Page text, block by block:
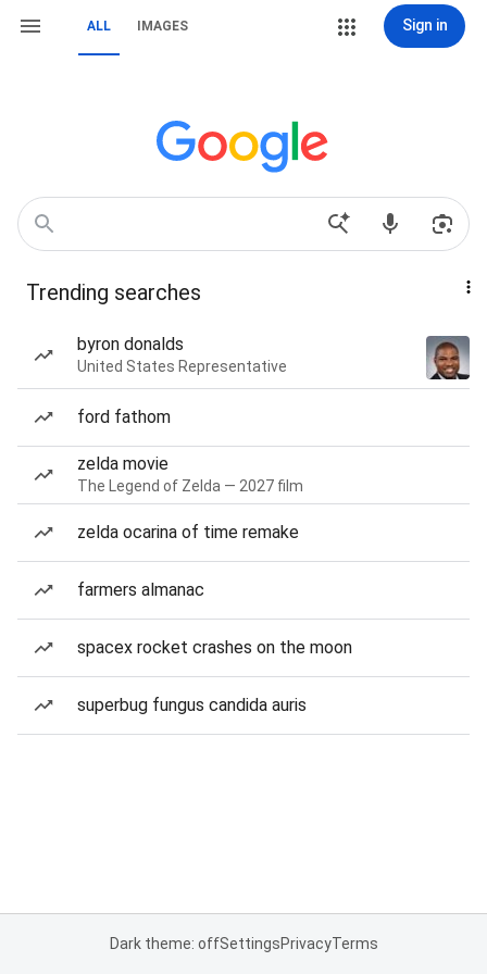
ALL IMAGES Sign in
Trending searches
byron donalds
United States Representative
ford fathom
zelda movie
The Legend of Zelda — 2027 film
zelda ocarina of time remake
farmers almanac
spacex rocket crashes on the moon
superbug fungus candida auris
Dark theme: offSettingsPrivacyTerms